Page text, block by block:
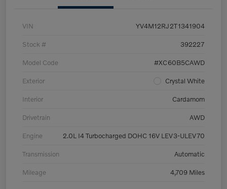
VIN YV4M12RJ2T1341904
Stock # 392227
Model Code #XC60B5CAWD
Exterior Crystal White
Interior Cardamom
Drivetrain AWD
Engine 2.0L I4 Turbocharged DOHC 16V LEV3-ULEV70
Transmission Automatic
Mileage 4,709 Miles